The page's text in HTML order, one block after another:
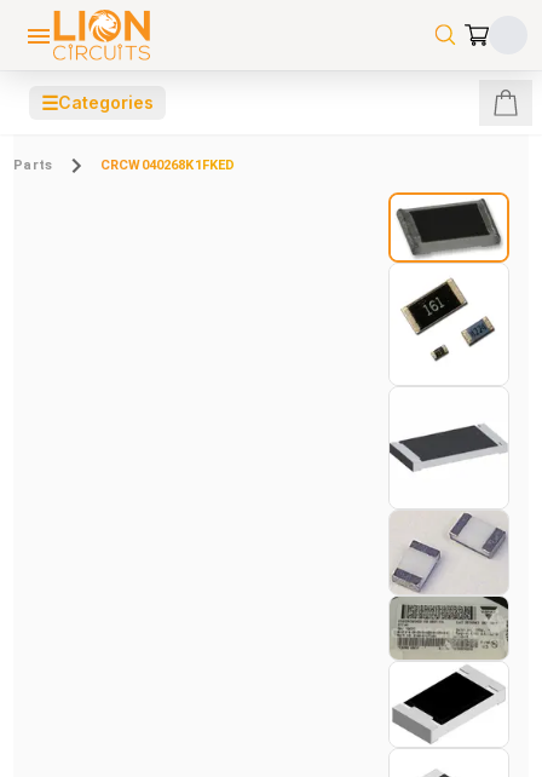
☰Categories
Parts CRCW040268K1FKED